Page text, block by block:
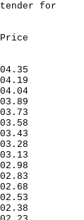
for